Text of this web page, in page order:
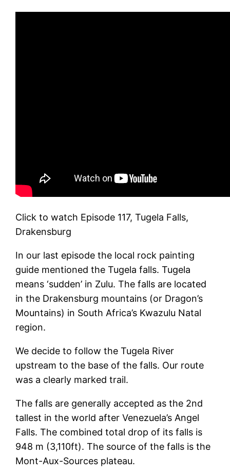
Click to watch Episode 117, Tugela Falls,
Drakensburg
In our last episode the local rock painting
guide mentioned the Tugela falls. Tugela
means ‘sudden’ in Zulu. The falls are located
in the Drakensburg mountains (or Dragon’s
Mountains) in South Africa’s Kwazulu Natal
region.
We decide to follow the Tugela River
upstream to the base of the falls. Our route
was a clearly marked trail.
The falls are generally accepted as the 2nd
tallest in the world after Venezuela’s Angel
Falls. The combined total drop of its falls is
948 m (3,110ft). The source of the falls is the
Mont-Aux-Sources plateau.